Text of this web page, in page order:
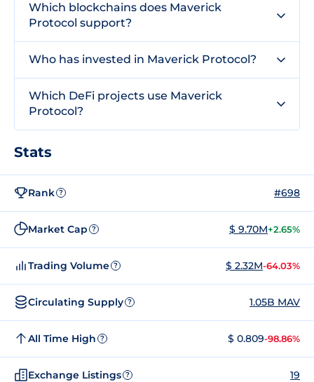
Which blockchains does Maverick
Protocol support?
Who has invested in Maverick Protocol?
Which DeFi projects use Maverick
Protocol?
Stats
Rank ? #698
Market Cap ? $ 9.70M+2.65%
Trading Volume ? $ 2.32M-64.03%
Circulating Supply ? 1.05B MAV
All Time High ? $ 0.809-98.86%
Exchange Listings ? 19